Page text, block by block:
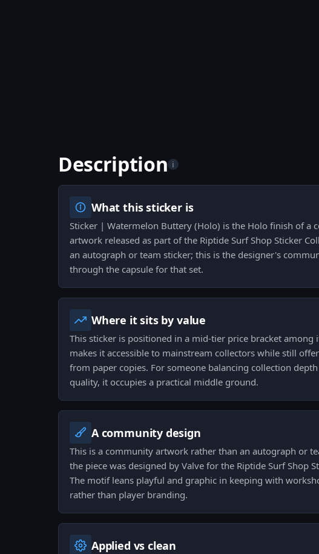
Description i
What this sticker is
Sticker | Watermelon Buttery (Holo) is the Holo finish of a
artwork released as part of the Riptide Surf Shop Sticker
an autograph or team sticker; this is the designer's
through the capsule for that set.
Where it sits by value
This sticker is positioned in a mid-tier price bracket among
makes it accessible to mainstream collectors while still
from paper copies. For someone balancing collection
quality, it occupies a practical middle ground.
A community design
This is a community artwork rather than an autograph or
the piece was designed by Valve for the Riptide Surf Shop
The motif leans playful and graphic in keeping with
rather than player branding.
Applied vs clean